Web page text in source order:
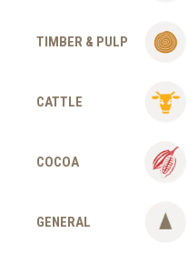
TIMBER & PULP
CATTLE
COCOA
GENERAL